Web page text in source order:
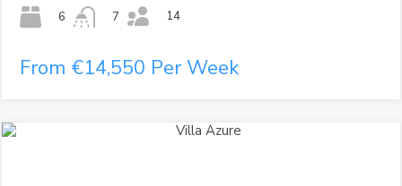
6
7
14
From €14,550 Per Week